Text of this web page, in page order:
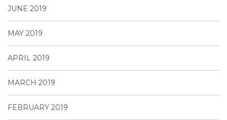
JUNE 2019
MAY 2019
APRIL 2019
MARCH 2019
FEBRUARY 2019